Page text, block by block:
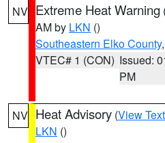
NV Extreme Heat Warning
AM by LKN ()
Southeastern Elko County
VTEC# 1 (CON) Issued:
PM
NV Heat Advisory (View Text
LKN ()